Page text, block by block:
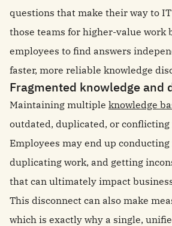
questions that make their way to
those teams for higher-value work
employees to find answers
faster, more reliable knowledge
Fragmented knowledge and
Maintaining multiple knowledge
outdated, duplicated, or
Employees may end up
duplicating work, and getting
that can ultimately impact
This disconnect can also make
which is exactly why a single,